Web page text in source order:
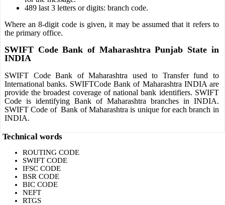
489 last 3 letters or digits: branch code.
Where an 8-digit code is given, it may be assumed that it refers to
the primary office.
SWIFT Code Bank of Maharashtra Punjab State in
INDIA
SWIFT Code Bank of Maharashtra used to Transfer fund to
International banks. SWIFTCode Bank of Maharashtra INDIA are
provide the broadest coverage of national bank identifiers. SWIFT
Code is identifying Bank of Maharashtra branches in INDIA.
SWIFT Code of Bank of Maharashtra is unique for each branch in
INDIA.
Technical words
ROUTING CODE
SWIFT CODE
IFSC CODE
BSR CODE
BIC CODE
NEFT
RTGS